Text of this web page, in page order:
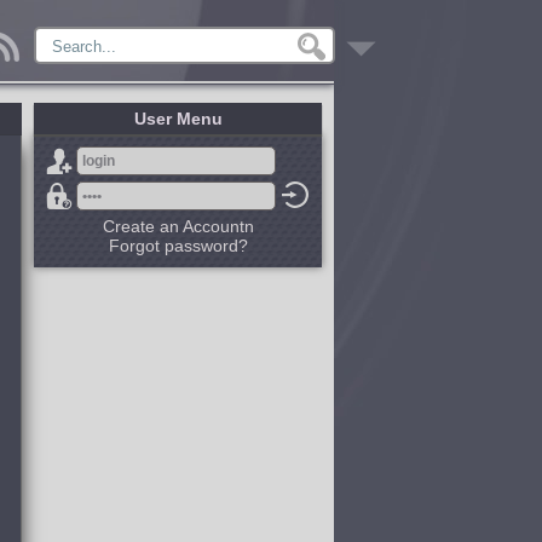
User Menu
Create an Accountn
Forgot password?